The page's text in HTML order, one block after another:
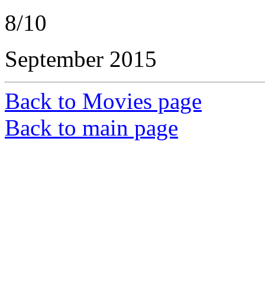
8/10
September 2015
Back to Movies page
Back to main page